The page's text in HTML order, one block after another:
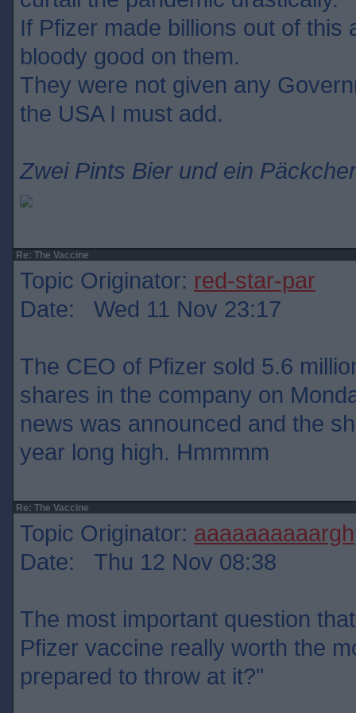
If Pfizer made billions out of this
bloody good on them.
They were not given any
the USA I must add.
Zwei Pints Bier und ein
Re: The Vaccine
Topic Originator: red-star-par
Date: Wed 11 Nov 23:17
The CEO of Pfizer sold 5.6
shares in the company on
news was announced and the
year long high. Hmmmm
Re: The Vaccine
Topic Originator: aaaaaaaaaargh
Date: Thu 12 Nov 08:38
The most important question
Pfizer vaccine really worth the
prepared to throw at it?"